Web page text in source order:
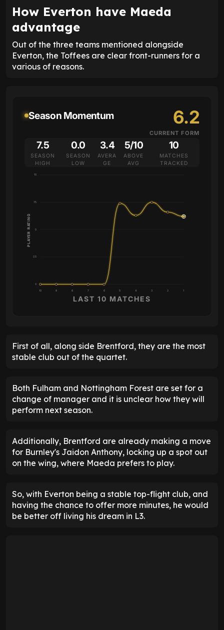
How Everton have Maeda
advantage
Out of the three teams mentioned alongside
Everton, the Toffees are clear front-runners for a
various of reasons.
Season Momentum 6.2
CURRENT FORM
7.5
SEASON
HIGH
0.0
SEASON
LOW
3.4
AVERA
GE
5/10
ABOVE
AVG
10
MATCHES
TRACKED
0
2.5
5
7.5
10
10 9 8 7 6 5 4 3 2 1
PLAYER RATING
LAST 10 MATCHES
First of all, along side Brentford, they are the most
stable club out of the quartet.
Both Fulham and Nottingham Forest are set for a
change of manager and it is unclear how they will
perform next season.
Additionally, Brentford are already making a move
for Burnley's Jaidon Anthony, locking up a spot out
on the wing, where Maeda prefers to play.
So, with Everton being a stable top-flight club, and
having the chance to offer more minutes, he would
be better off living his dream in L3.